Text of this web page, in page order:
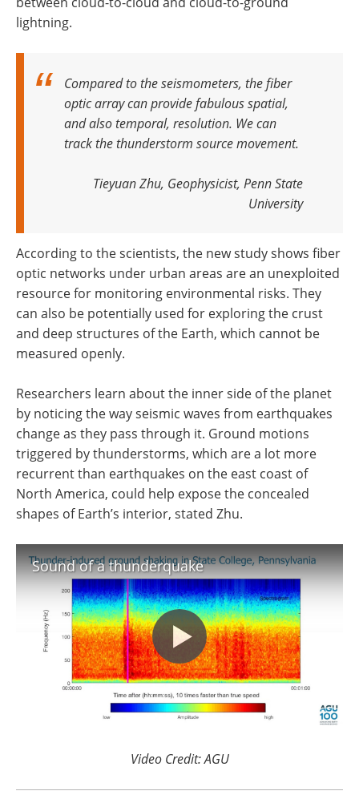
lightning.
Compared to the seismometers, the fiber
optic array can provide fabulous spatial,
and also temporal, resolution. We can
track the thunderstorm source movement.
Tieyuan Zhu, Geophysicist, Penn State
University
According to the scientists, the new study shows fiber
optic networks under urban areas are an unexploited
resource for monitoring environmental risks. They
can also be potentially used for exploring the crust
and deep structures of the Earth, which cannot be
measured openly.
Researchers learn about the inner side of the planet
by noticing the way seismic waves from earthquakes
change as they pass through it. Ground motions
triggered by thunderstorms, which are a lot more
recurrent than earthquakes on the east coast of
North America, could help expose the concealed
shapes of Earth’s interior, stated Zhu.
Sound of a thunderquake
Video Credit: AGU